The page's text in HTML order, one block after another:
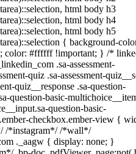
html body h3
html body h4
html body h5
{ background-
color: #ffffff !important; } /*
.sa-assessment-
quiz .sa-assessment-
quiz__response .sa-question-
question-basic-
question-basic-
checkbox.ember-view {
/*instagram*/ /*wall*/
._aagw { display: none; }